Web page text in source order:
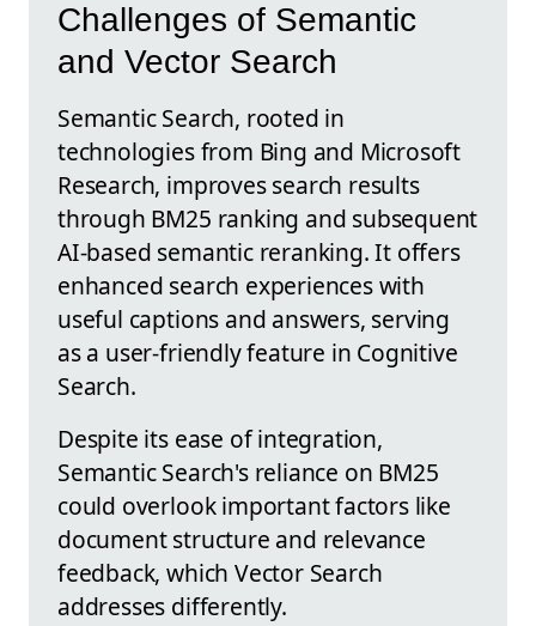
Challenges of Semantic
and Vector Search
Semantic Search, rooted in
technologies from Bing and Microsoft
Research, improves search results
through BM25 ranking and subsequent
AI-based semantic reranking. It offers
enhanced search experiences with
useful captions and answers, serving
as a user-friendly feature in Cognitive
Search.
Despite its ease of integration,
Semantic Search's reliance on BM25
could overlook important factors like
document structure and relevance
feedback, which Vector Search
addresses differently.